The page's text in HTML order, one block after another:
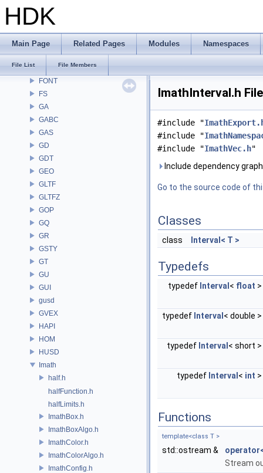
HDK
Main Page Related Pages Modules Namespaces
File List File Members
DOP
embree3
EXPR
FONT
FS
GA
GABC
GAS
GD
GDT
GEO
GLTF
GLTFZ
GOP
GQ
GR
GSTY
GT
GU
GUI
gusd
GVEX
HAPI
HOM
HUSD
Imath
half.h
halfFunction.h
halfLimits.h
ImathBox.h
ImathBoxAlgo.h
ImathColor.h
ImathColorAlgo.h
ImathConfig.h
ImathInterval.h
#include "
#include "
#include "ImathVec.h"
Include dependency
Go to the source code of
Classes
class Interval< T >
Typedefs
typedef Interval < float >
typedef Interval < double >
typedef Interval < short >
typedef Interval < int >
Functions
template<class T >
std::ostream &
Stream